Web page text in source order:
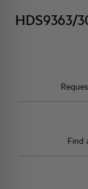
HDS9363/
Find